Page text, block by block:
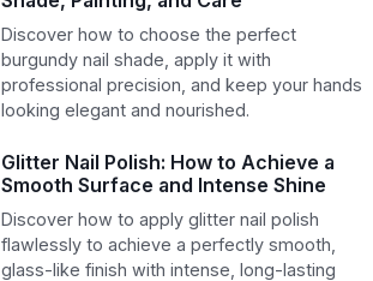
Discover how to choose the perfect
burgundy nail shade, apply it with
professional precision, and keep your hands
looking elegant and nourished.
Glitter Nail Polish: How to Achieve a
Smooth Surface and Intense Shine
Discover how to apply glitter nail polish
flawlessly to achieve a perfectly smooth,
glass-like finish with intense, long-lasting